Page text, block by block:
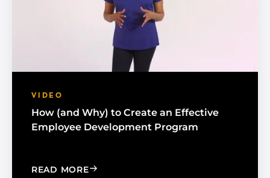
VIDEO
How (and Why) to Create an Effective
Employee Development Program
READ MORE: HOW (AND WHY) TO CREATE AN